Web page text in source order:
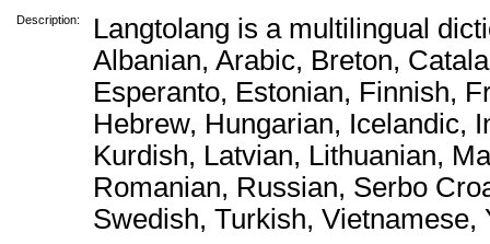
Description:
Langtolang is a multilingual
Albanian, Arabic, Breton,
Esperanto, Estonian, Finnish,
Hebrew, Hungarian, Icelandic,
Kurdish, Latvian, Lithuanian,
Romanian, Russian, Serbo
Swedish, Turkish,